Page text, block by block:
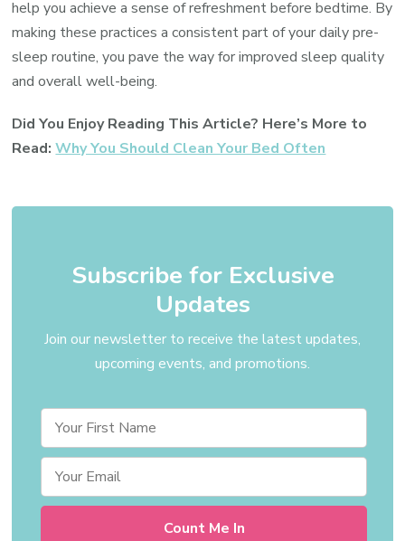
help you achieve a sense of refreshment before bedtime. By
making these practices a consistent part of your daily pre-
sleep routine, you pave the way for improved sleep quality
and overall well-being.
Did You Enjoy Reading This Article? Here’s More to
Read:Why You Should Clean Your Bed Often
Subscribe for Exclusive
Updates
Join our newsletter to receive the latest updates,
upcoming events, and promotions.